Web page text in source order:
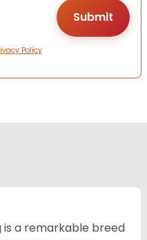
Policy
is a remarkable breed